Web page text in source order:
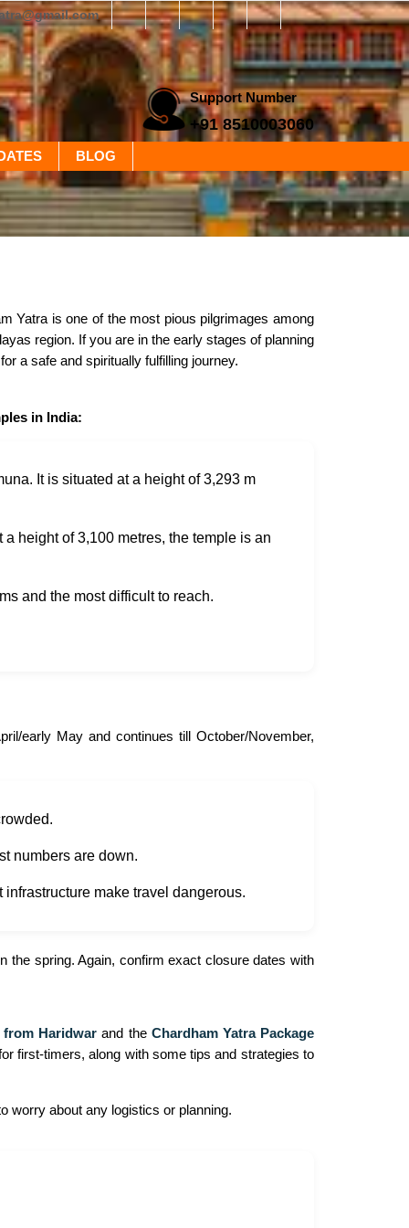
Support Number
+91 8510003060
BLOG
Yatra is one of the most pious pilgrimages among
region. If you are in the early stages of planning
a safe and spiritually fulfilling journey.
in India:
It is situated at a height of 3,293 m
height of 3,100 metres, the temple is an
and the most difficult to reach.
early May and continues till October/November,
numbers are down.
make travel dangerous.
the spring. Again, confirm exact closure dates with
from Haridwar and the Chardham Yatra Package
first-timers, along with some tips and strategies to
worry about any logistics or planning.